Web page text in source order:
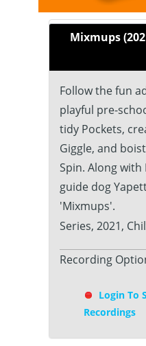
Mixmups
Follow the fun
playful pre-
tidy Pockets,
Giggle, and
Spin. Along with
guide dog
'Mixmups'.
Series, 2021,
Recording
Login To
Recordings